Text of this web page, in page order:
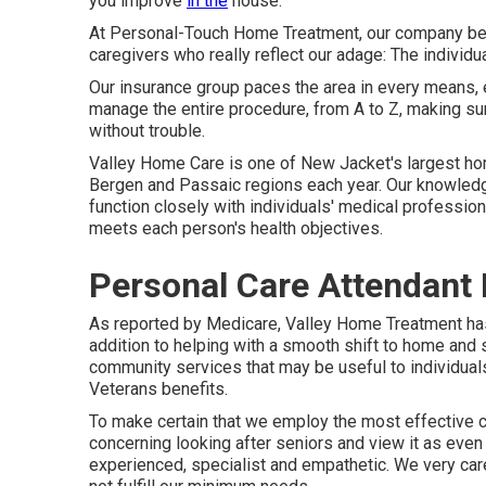
At Personal-Touch Home Treatment, our company
caregivers who really reflect our adage: The
Our insurance group paces the area in every
manage the entire procedure, from A to Z, making
without trouble.
Valley Home Care is one of New Jacket's largest
Bergen and Passaic regions each year. Our
function closely with individuals' medical
meets each person's health objectives.
Personal Care Attendant
As reported by Medicare, Valley Home Treatment
addition to helping with a smooth shift to home
community services that may be useful to
Veterans benefits.
To make certain that we employ the most effective
concerning looking after seniors and view it as
experienced, specialist and empathetic. We very